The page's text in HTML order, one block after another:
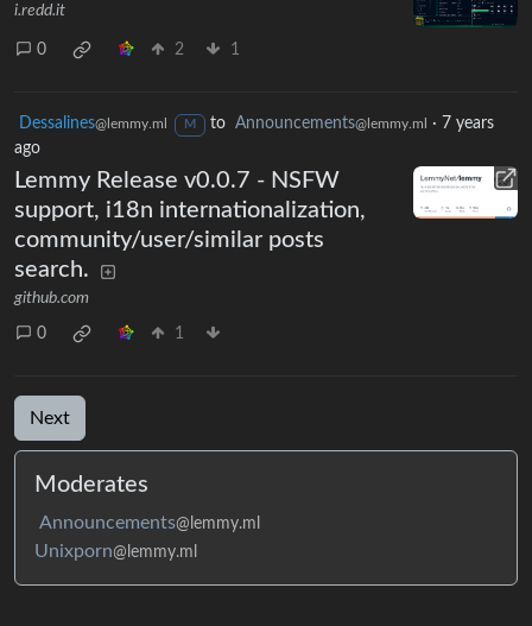
i.redd.it
0 2 1
Dessalines@lemmy.ml M to Announcements@lemmy.ml · 7 years
ago
Lemmy Release v0.0.7 - NSFW
support, i18n internationalization,
community/user/similar posts
search.
github.com
0 1
Next
Moderates
Announcements@lemmy.ml
Unixporn@lemmy.ml